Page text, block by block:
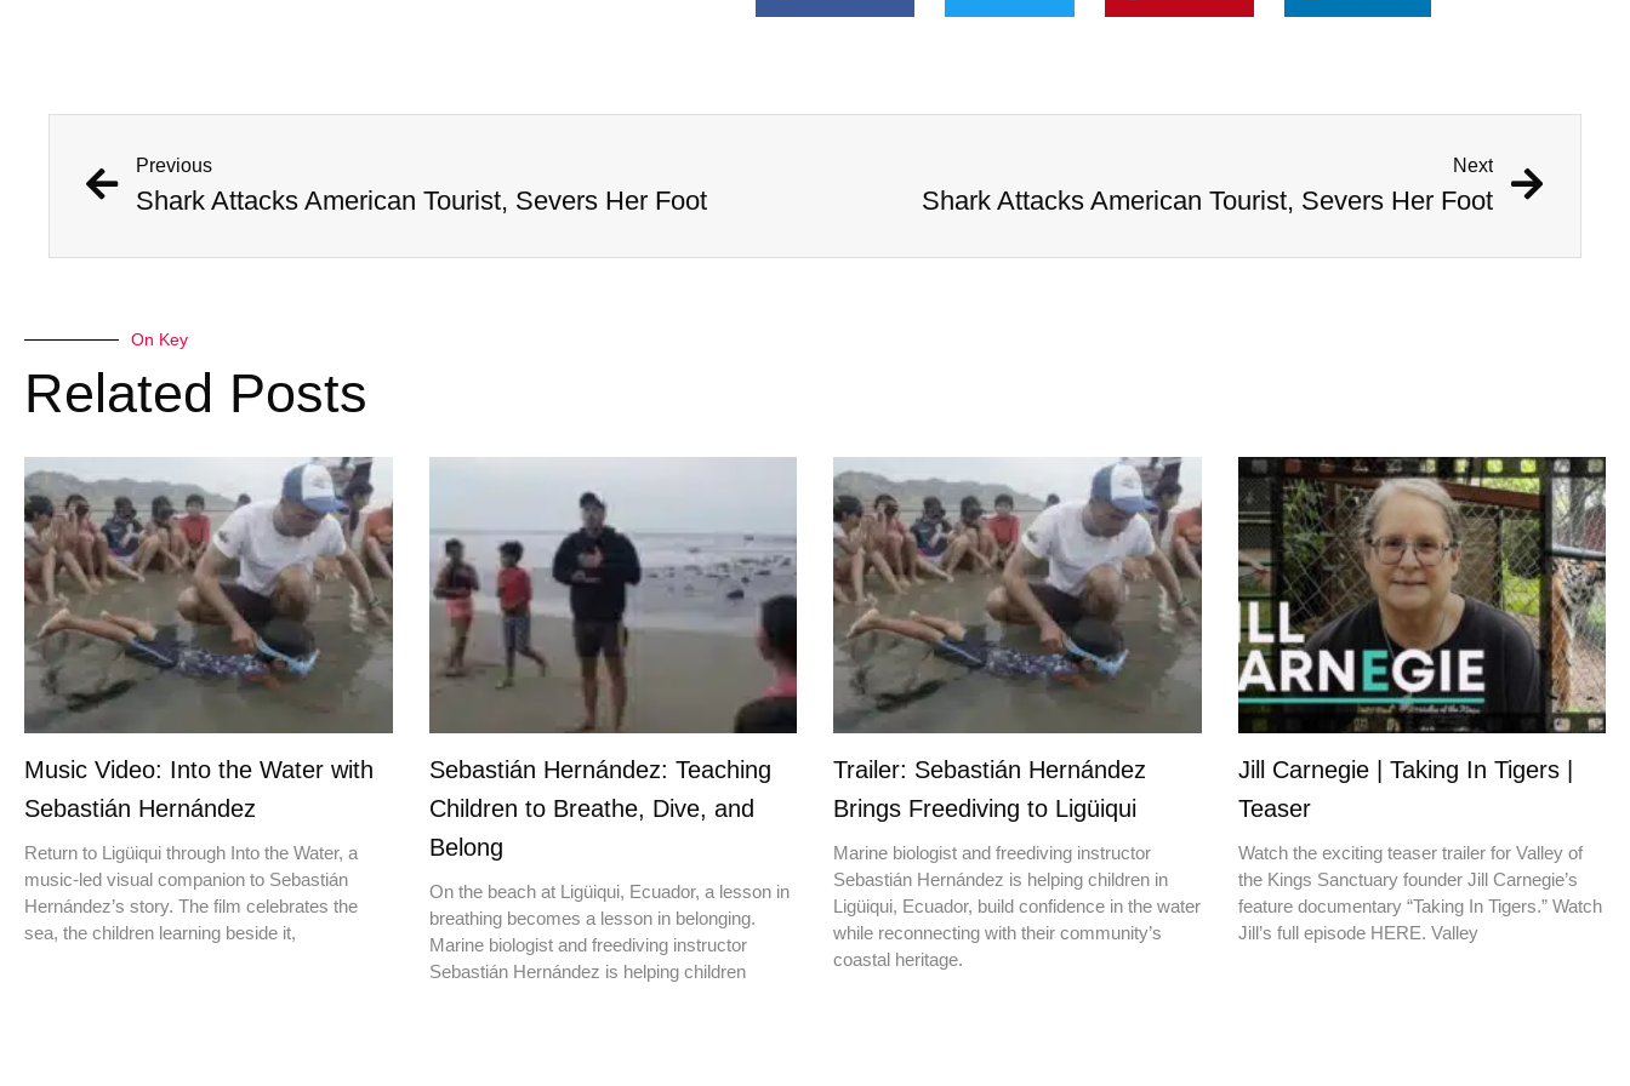
Previous
Shark Attacks American Tourist, Severs Her Foot
Next
Shark Attacks American Tourist, Severs Her Foot
On Key
Related Posts
Music Video: Into the Water with
Sebastián Hernández
Return to Ligüiqui through Into the Water, a
music-led visual companion to Sebastián
Hernández’s story. The film celebrates the
sea, the children learning beside it,
Sebastián Hernández: Teaching
Children to Breathe, Dive, and
Belong
On the beach at Ligüiqui, Ecuador, a lesson in
breathing becomes a lesson in belonging.
Marine biologist and freediving instructor
Sebastián Hernández is helping children
Trailer: Sebastián Hernández
Brings Freediving to Ligüiqui
Marine biologist and freediving instructor
Sebastián Hernández is helping children in
Ligüiqui, Ecuador, build confidence in the water
while reconnecting with their community’s
coastal heritage.
Jill Carnegie | Taking In Tigers |
Teaser
Watch the exciting teaser trailer for Valley of
the Kings Sanctuary founder Jill Carnegie’s
feature documentary “Taking In Tigers.” Watch
Jill’s full episode HERE. Valley